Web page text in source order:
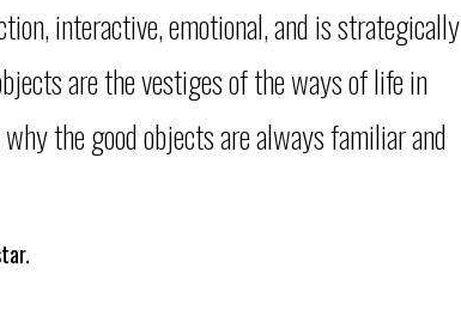
interactive, emotional, and is strategically
are the vestiges of the ways of life in
the good objects are always familiar and